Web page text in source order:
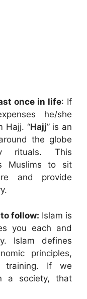
once in life: If
he/she
Hajj. “Hajj” is an
the globe
rituals. This
Muslims to sit
and provide
follow: Islam is
you each and
Islam defines
principles,
training. If we
a society, that